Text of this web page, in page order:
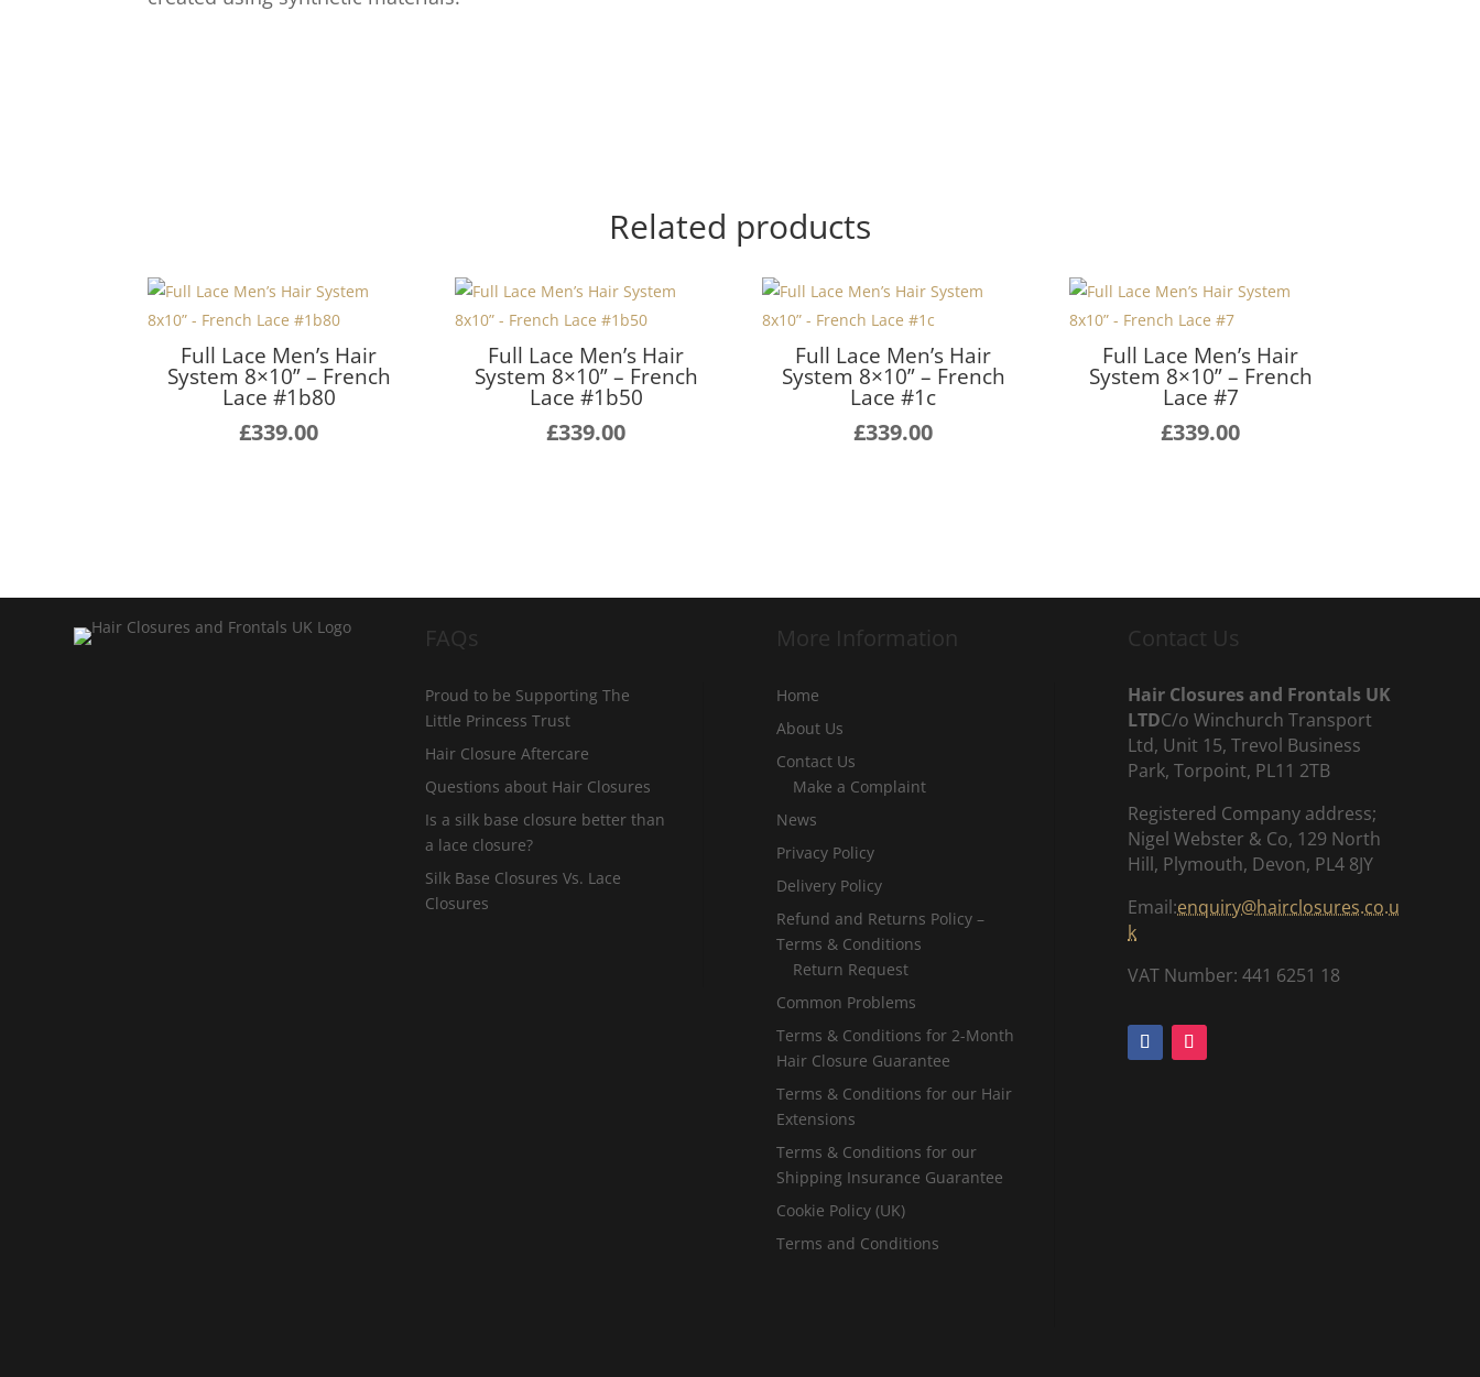
Related products
Full Lace Men’s Hair
System 8×10” – French
Lace #1b80
£339.00
Full Lace Men’s Hair
System 8×10” – French
Lace #1b50
£339.00
Full Lace Men’s Hair
System 8×10” – French
Lace #1c
£339.00
Full Lace Men’s Hair
System 8×10” – French
Lace #7
£339.00
FAQs
Proud to be Supporting The
Little Princess Trust
Hair Closure Aftercare
Questions about Hair Closures
Is a silk base closure better than
a lace closure?
Silk Base Closures Vs. Lace
Closures
More Information
Home
About Us
Contact Us
Make a Complaint
News
Privacy Policy
Delivery Policy
Refund and Returns Policy –
Terms & Conditions
Return Request
Common Problems
Terms & Conditions for 2-Month
Hair Closure Guarantee
Terms & Conditions for our Hair
Extensions
Terms & Conditions for our
Shipping Insurance Guarantee
Cookie Policy (UK)
Terms and Conditions
Contact Us
Hair Closures and Frontals UK
LTDC/o Winchurch Transport
Ltd, Unit 15, Trevol Business
Park, Torpoint, PL11 2TB
Registered Company address;
Nigel Webster & Co, 129 North
Hill, Plymouth, Devon, PL4 8JY
Email:enquiry@hairclosures.co.u
k
VAT Number: 441 6251 18